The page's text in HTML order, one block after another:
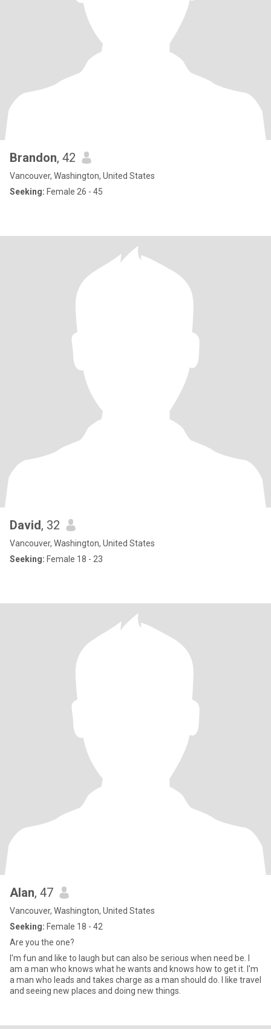
Brandon, 42
Vancouver, Washington, United States
Seeking: Female 26 - 45
David, 32
Vancouver, Washington, United States
Seeking: Female 18 - 23
Alan, 47
Vancouver, Washington, United States
Seeking: Female 18 - 42
Are you the one?
I'm fun and like to laugh but can also be serious when need be. I
am a man who knows what he wants and knows how to get it. I'm
a man who leads and takes charge as a man should do. I like travel
and seeing new places and doing new things.